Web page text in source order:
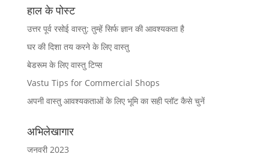
हाल के पोस्ट
उत्तर पूर्व रसोई वास्तु: तुम्हें सिर्फ ज्ञान की आवश्यकता है
घर की दिशा तय करने के लिए वास्तु
बेडरूम के लिए वास्तु टिप्स
Vastu Tips for Commercial Shops
अपनी वास्तु आवश्यकताओं के लिए भूमि का सही प्लॉट कैसे चुनें
अभिलेखागार
जनवरी 2023